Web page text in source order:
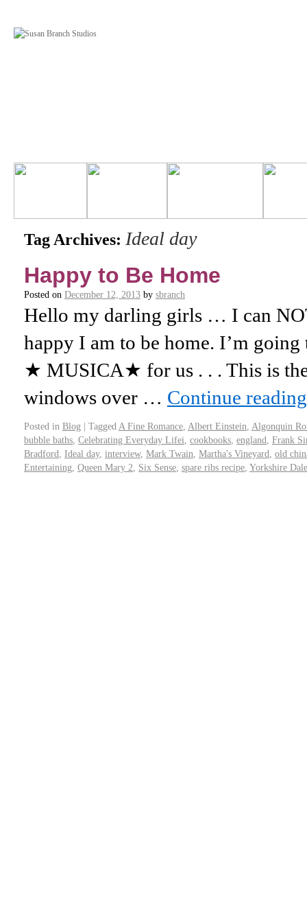
Tag Archives: Ideal day
Happy to Be Home
Posted on December 12, 2013 by sbranch
Hello my darling girls … I can
happy I am to be home. I’m going
★ MUSICA★ for us . . . This is
windows over … Continue
Posted in Blog | Tagged A Fine Romance Albert Einstein Algonquin
bubble baths Celebrating Everyday Lifei cookbooks england Frank
Bradford Ideal day, interview, Mark Twain Martha's Vineyard old
Entertaining Queen Mary 2 Six Sense spare ribs recipe Yorkshire